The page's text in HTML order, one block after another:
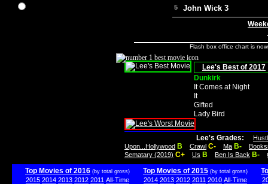
5 John Wick 3
Flash box office chart is
Lee's Best of 2017
Dunkirk
It Comes at Night
It
Gifted
Lady Bird
Lee's Grades:
Upon...Hollywood B Crawl C- Ma B-
Sematary (2019) C+ Us B Ben Is Back B-
Top Movies of 2016 (by total gross)
2015 2014 2013 2012 2011 All-Time
Top Movies of 2015 (by total gross)
2014 2013 2012 2011 2010 All-Time